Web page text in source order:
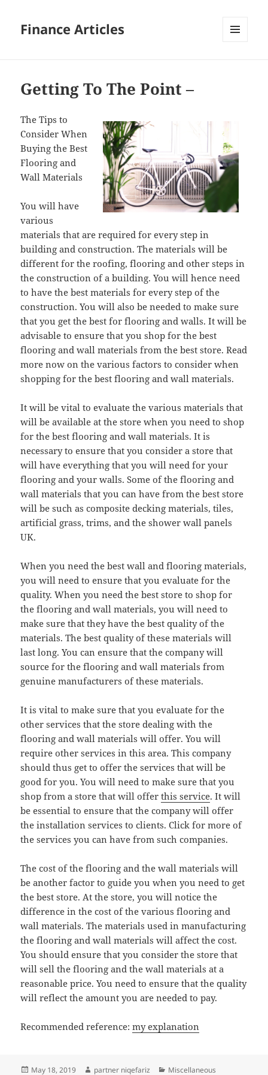
Finance Articles
Getting To The Point –
The Tips to
Consider When
Buying the Best
Flooring and
Wall Materials
You will have
various
materials that are required for every step in
building and construction. The materials will be
different for the roofing, flooring and other steps in
the construction of a building. You will hence need
to have the best materials for every step of the
construction. You will also be needed to make sure
that you get the best for flooring and walls. It will be
advisable to ensure that you shop for the best
flooring and wall materials from the best store. Read
more now on the various factors to consider when
shopping for the best flooring and wall materials.
It will be vital to evaluate the various materials that
will be available at the store when you need to shop
for the best flooring and wall materials. It is
necessary to ensure that you consider a store that
will have everything that you will need for your
flooring and your walls. Some of the flooring and
wall materials that you can have from the best store
will be such as composite decking materials, tiles,
artificial grass, trims, and the shower wall panels
UK.
When you need the best wall and flooring materials,
you will need to ensure that you evaluate for the
quality. When you need the best store to shop for
the flooring and wall materials, you will need to
make sure that they have the best quality of the
materials. The best quality of these materials will
last long. You can ensure that the company will
source for the flooring and wall materials from
genuine manufacturers of these materials.
It is vital to make sure that you evaluate for the
other services that the store dealing with the
flooring and wall materials will offer. You will
require other services in this area. This company
should thus get to offer the services that will be
good for you. You will need to make sure that you
shop from a store that will offerthis service. It will
be essential to ensure that the company will offer
the installation services to clients. Click for more of
the services you can have from such companies.
The cost of the flooring and the wall materials will
be another factor to guide you when you need to get
the best store. At the store, you will notice the
difference in the cost of the various flooring and
wall materials. The materials used in manufacturing
the flooring and wall materials will affect the cost.
You should ensure that you consider the store that
will sell the flooring and the wall materials at a
reasonable price. You need to ensure that the quality
will reflect the amount you are needed to pay.
Recommended reference:my explanation
Posted
May 18, 2019 Author
partner niqefariz Categories
Miscellaneous